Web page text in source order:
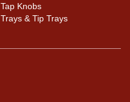
Tap Knobs
Trays & Tip Trays